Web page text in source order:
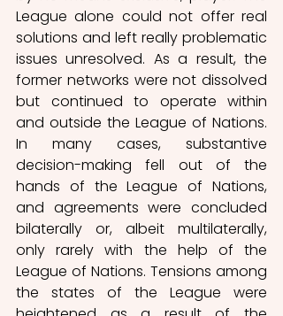
League alone could not offer real
solutions and left really problematic
issues unresolved. As a result, the
former networks were not dissolved
but continued to operate within
and outside the League of Nations.
In many cases, substantive
decision-making fell out of the
hands of the League of Nations,
and agreements were concluded
bilaterally or, albeit multilaterally,
only rarely with the help of the
League of Nations. Tensions among
the states of the League were